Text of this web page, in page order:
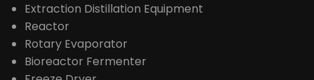
Extraction Distillation Equipment
Reactor
Rotary Evaporator
Bioreactor Fermenter